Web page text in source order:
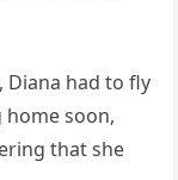
Diana had to fly
home soon,
that she